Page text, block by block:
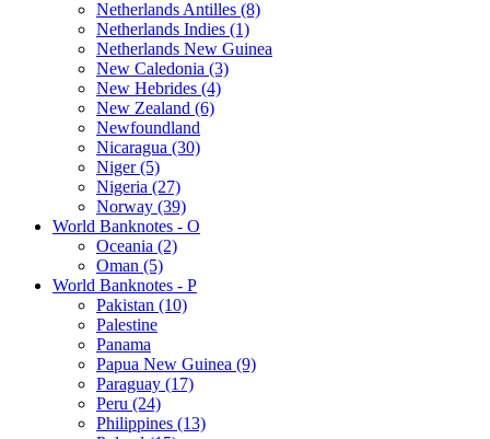
Netherlands Antilles (8)
Netherlands Indies (1)
Netherlands New Guinea
New Caledonia (3)
New Hebrides (4)
New Zealand (6)
Newfoundland
Nicaragua (30)
Niger (5)
Nigeria (27)
Norway (39)
World Banknotes - O
Oceania (2)
Oman (5)
World Banknotes - P
Pakistan (10)
Palestine
Panama
Papua New Guinea (9)
Paraguay (17)
Peru (24)
Philippines (13)